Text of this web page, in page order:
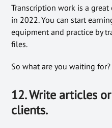
Transcription work is a
in 2022. You can start
equipment and practice by
files.
So what are you waiting
12. Write articles
clients.